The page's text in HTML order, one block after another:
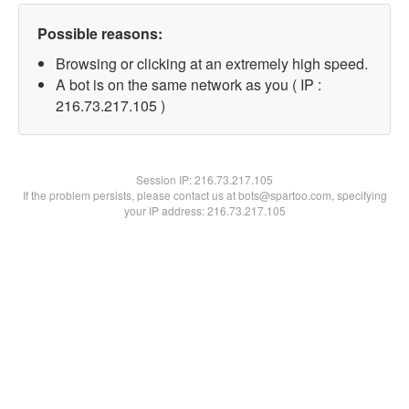
Possible reasons:
Browsing or clicking at an extremely high speed.
A bot is on the same network as you ( IP :
216.73.217.105 )
Session IP:216.73.217.105
If the problem persists, please contact us at bots@spartoo.com, specifying
your IP address: 216.73.217.105